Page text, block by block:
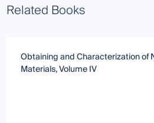
Related Books
Obtaining and Characterization of
Materials, Volume IV